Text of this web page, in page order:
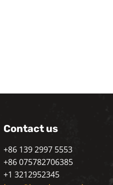
Contact us
+86 139 2997 5553
+86 075782706385
+1 3212952345